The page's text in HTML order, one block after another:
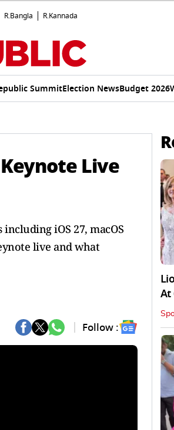
R.Bangla R.Kannada
SummitElection NewsBudget 2026
Live
iOS 27, macOS
live and what
Follow :
At